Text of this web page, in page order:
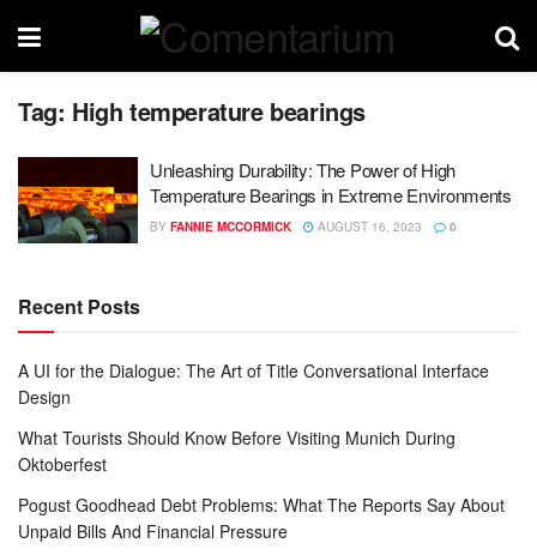
Tag: High temperature bearings
Unleashing Durability: The Power of High
Temperature Bearings in Extreme Environments
BY FANNIE MCCORMICK AUGUST 16, 2023 0
Recent Posts
A UI for the Dialogue: The Art of Title Conversational Interface
Design
What Tourists Should Know Before Visiting Munich During
Oktoberfest
Pogust Goodhead Debt Problems: What The Reports Say About
Unpaid Bills And Financial Pressure